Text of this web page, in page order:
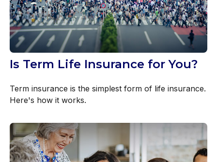
Is Term Life Insurance for You?
Term insurance is the simplest form of life insurance.
Here's how it works.